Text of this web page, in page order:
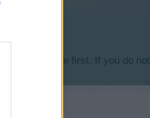
into the game first. If you do not